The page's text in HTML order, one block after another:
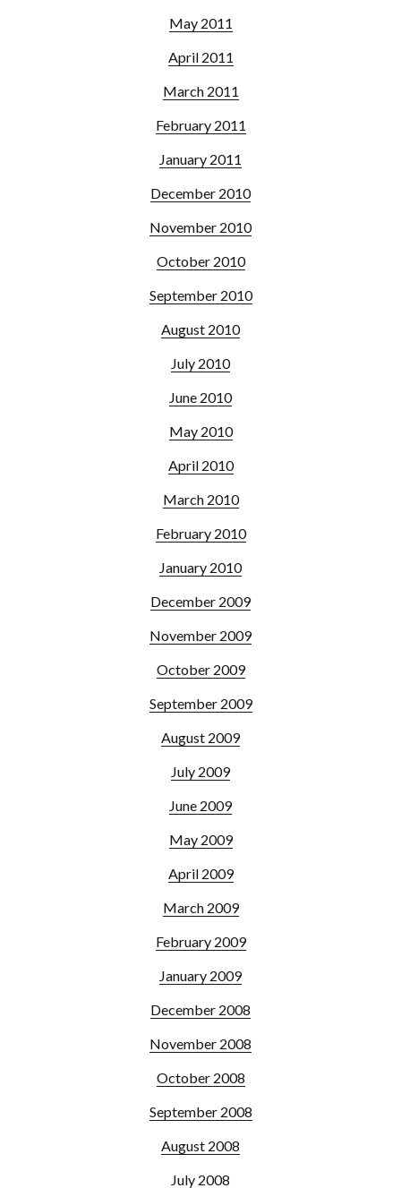
May 2011
April 2011
March 2011
February 2011
January 2011
December 2010
November 2010
October 2010
September 2010
August 2010
July 2010
June 2010
May 2010
April 2010
March 2010
February 2010
January 2010
December 2009
November 2009
October 2009
September 2009
August 2009
July 2009
June 2009
May 2009
April 2009
March 2009
February 2009
January 2009
December 2008
November 2008
October 2008
September 2008
August 2008
July 2008